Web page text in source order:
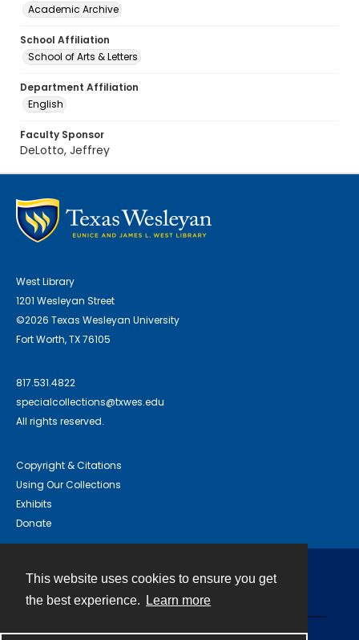
This website uses cookies to ensure you get
the best experience.
Learn more
Academic Archive
School Affiliation
School of Arts & Letters
Department Affiliation
English
Faculty Sponsor
DeLotto, Jeffrey
West Library
1201 Wesleyan Street
©2026 Texas Wesleyan University
Fort Worth, TX 76105
817.531.4822
specialcollections@txwes.edu
All rights reserved.
Copyright & Citations
Using Our Collections
Exhibits
Donate